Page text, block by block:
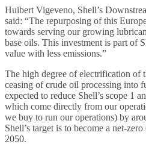
Huibert Vigeveno, Shell’s
said: “The repurposing of this
towards serving our growing
base oils. This investment is part of
value with less emissions.”
The high degree of electrification of
ceasing of crude oil processing into
expected to reduce Shell’s scope 1
which come directly from our
we buy to run our operations) by
Shell’s target is to become a net-
2050.